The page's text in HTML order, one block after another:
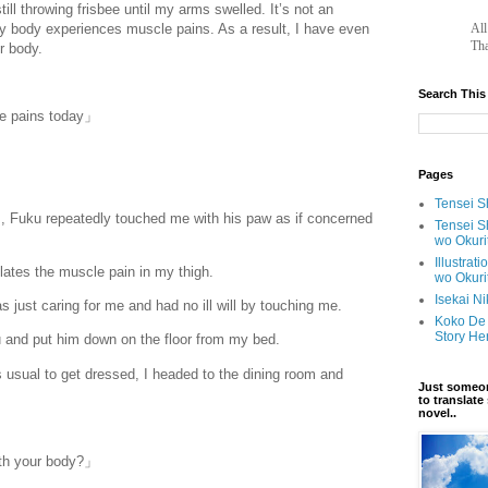
throwing frisbee until my arms swelled. It’s not an
body experiences muscle pains. As a result, I have even
body.
today」
Fuku repeatedly touched me with his paw as if concerned
the muscle pain in my thigh.
just caring for me and had no ill will by touching me.
put him down on the floor from my bed.
to get dressed, I headed to the dining room and
your body?」
Search
Pages
Tensei
Tensei
wo
wo
Isekai
Koko
Story
Just
to translate
novel..